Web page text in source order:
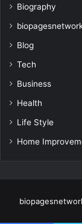
Biography
Blog
Tech
Business
Health
Life Style
Home